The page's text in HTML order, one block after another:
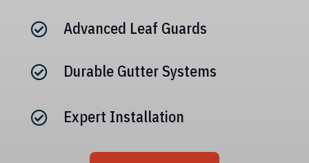
 Advanced Leaf Guards
 Durable Gutter Systems
 Expert Installation